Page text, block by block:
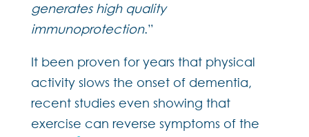
generates high quality
immunoprotection.”
It been proven for years that physical
activity slows the onset of dementia,
recent studies even showing that
exercise can reverse symptoms of the